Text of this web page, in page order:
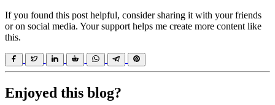
If you found this post helpful, consider sharing it with your friends
or on social media. Your support helps me create more content like
this.
Enjoyed this blog?